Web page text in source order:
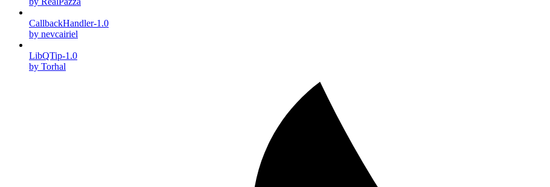
CallbackHandler-1.0
by nevcairiel
LibQTip-1.0
by Torhal